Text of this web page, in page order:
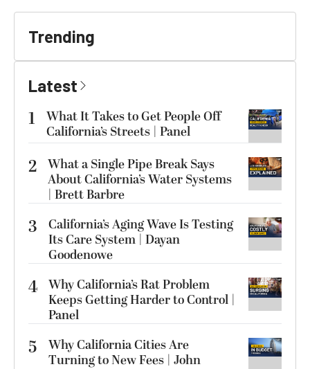
Trending
Latest
1
What It Takes to Get People Off
California’s Streets | Panel
2 What a Single Pipe Break Says
About California’s Water Systems
| Brett Barbre
3
California’s Aging Wave Is Testing
Its Care System | Dayan
Goodenowe
4 Why California’s Rat Problem
Keeps Getting Harder to Control |
Panel
5
Why California Cities Are
Turning to New Fees | John